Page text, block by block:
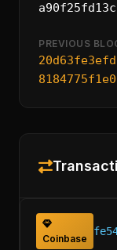
PREVIOUS
Coinbase